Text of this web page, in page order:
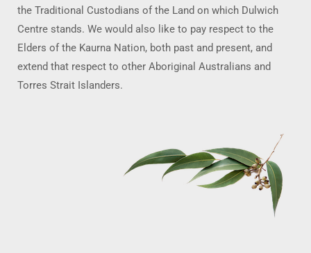
the Traditional Custodians of the Land on which Dulwich
Centre stands. We would also like to pay respect to the
Elders of the Kaurna Nation, both past and present, and
extend that respect to other Aboriginal Australians and
Torres Strait Islanders.